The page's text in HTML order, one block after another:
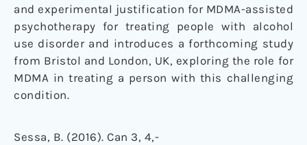
and experimental justification for MDMA-assisted
psychotherapy for treating people with alcohol
use disorder and introduces a forthcoming study
from Bristol and London, UK, exploring the role for
MDMA in treating a person with this challenging
condition.
Sessa, B. (2016). Can 3, 4,-